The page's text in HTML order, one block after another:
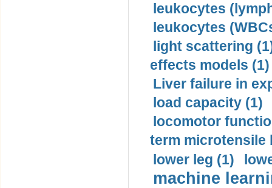
leukocytes
leukocytes
light scattering
effects models (1)
Liver failure in
load capacity (1)
locomotor
term microtensile
lower leg (1)
machine